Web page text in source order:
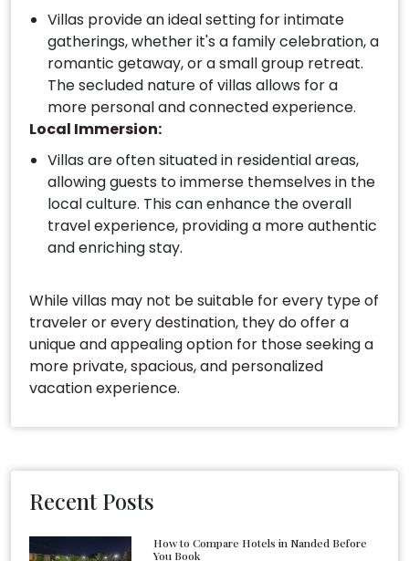
Villas provide an ideal setting for intimate
gatherings, whether it's a family celebration, a
romantic getaway, or a small group retreat.
The secluded nature of villas allows for a
more personal and connected experience.
Local Immersion:
Villas are often situated in residential areas,
allowing guests to immerse themselves in the
local culture. This can enhance the overall
travel experience, providing a more authentic
and enriching stay.
While villas may not be suitable for every type of
traveler or every destination, they do offer a
unique and appealing option for those seeking a
more private, spacious, and personalized
vacation experience.
Recent Posts
How to Compare Hotels in Nanded Before
You Book